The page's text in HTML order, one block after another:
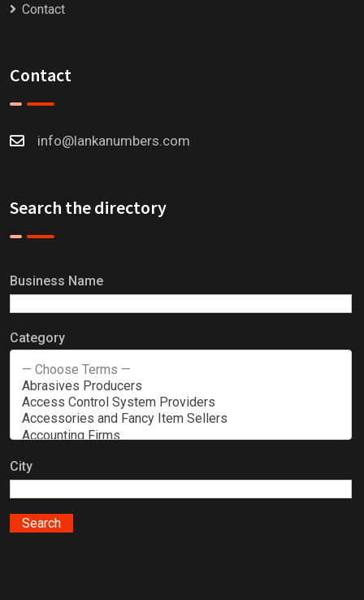
Contact
Contact
info@lankanumbers.com
Search the directory
Business Name
Category
City